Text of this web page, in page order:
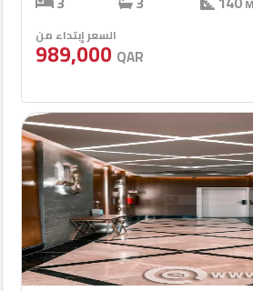
السعر إبتداء من
989,000 QAR